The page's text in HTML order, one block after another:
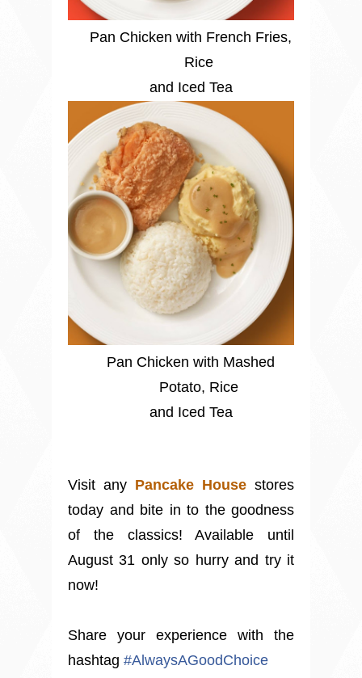
Pan Chicken with French Fries,
Rice
and Iced Tea
Pan Chicken with Mashed
Potato, Rice
and Iced Tea
Visit any Pancake House stores
today and bite in to the goodness
of the classics! Available until
August 31 only so hurry and try it
now!
Share your experience with the
hashtag #AlwaysAGoodChoice